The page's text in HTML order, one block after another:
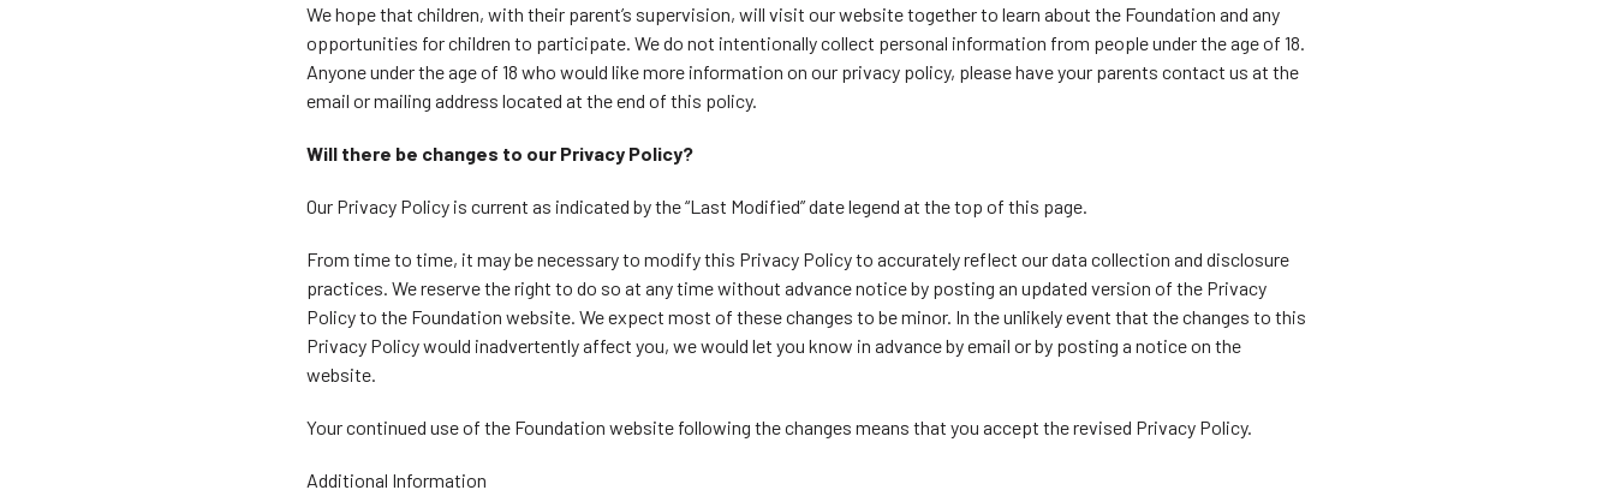
We hope that children, with their parent’s supervision, will visit our website together to learn about the Foundation and any
opportunities for children to participate. We do not intentionally collect personal information from people under the age of 18.
Anyone under the age of 18 who would like more information on our privacy policy, please have your parents contact us at the
email or mailing address located at the end of this policy.
Will there be changes to our Privacy Policy?
Our Privacy Policy is current as indicated by the “Last Modified” date legend at the top of this page.
From time to time, it may be necessary to modify this Privacy Policy to accurately reflect our data collection and disclosure
practices. We reserve the right to do so at any time without advance notice by posting an updated version of the Privacy
Policy to the Foundation website. We expect most of these changes to be minor. In the unlikely event that the changes to this
Privacy Policy would inadvertently affect you, we would let you know in advance by email or by posting a notice on the
website.
Your continued use of the Foundation website following the changes means that you accept the revised Privacy Policy.
Additional Information